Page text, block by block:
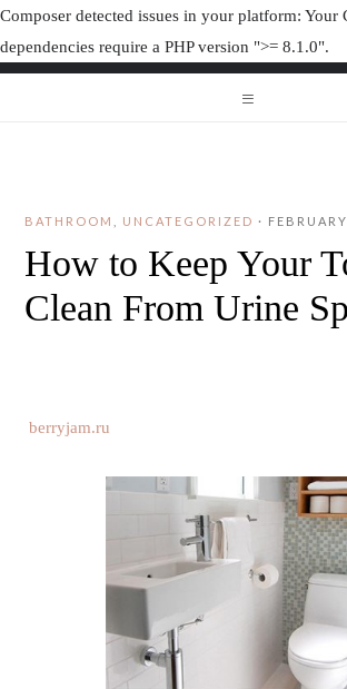
Composer detected issues in your platform: Your
dependencies require a PHP version ">= 8.1.0".
BATHROOM UNCATEGORIZED ·
How to Keep Your
Clean From Urine
berryjam.ru